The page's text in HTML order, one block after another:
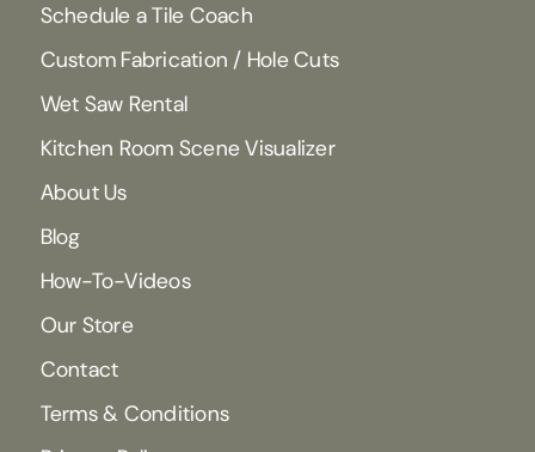
Schedule a Tile Coach
Custom Fabrication / Hole Cuts
Wet Saw Rental
Kitchen Room Scene Visualizer
About Us
Blog
How-To-Videos
Our Store
Contact
Terms & Conditions